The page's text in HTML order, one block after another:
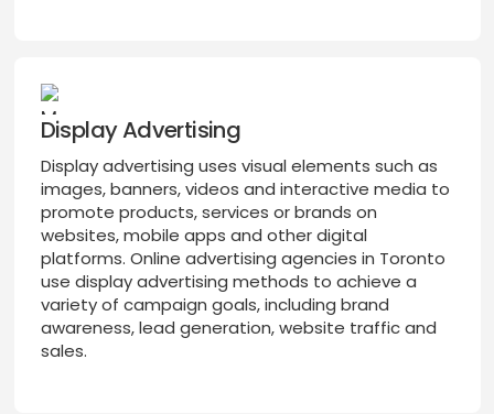
Display Advertising
Display advertising uses visual elements such as
images, banners, videos and interactive media to
promote products, services or brands on
websites, mobile apps and other digital
platforms. Online advertising agencies in Toronto
use display advertising methods to achieve a
variety of campaign goals, including brand
awareness, lead generation, website traffic and
sales.